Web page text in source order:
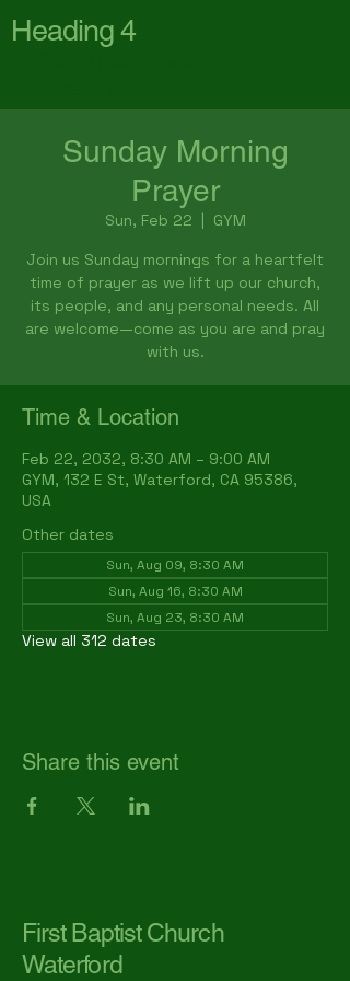
Heading 4
Sunday Morning
Prayer
Sun, Feb 22
  |
GYM
Join us Sunday mornings for a heartfelt
time of prayer as we lift up our church,
its people, and any personal needs. All
are welcome—come as you are and pray
with us.
Time & Location
Feb 22, 2032, 8:30 AM – 9:00 AM
GYM, 132 E St, Waterford, CA 95386,
USA
Other dates
Sun, Aug 09, 8:30 AM
Sun, Aug 16, 8:30 AM
Sun, Aug 23, 8:30 AM
View all 312 dates
Share this event
First Baptist Church
Waterford